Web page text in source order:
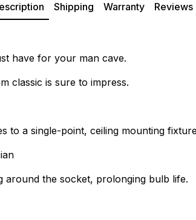
Shipping Warranty Reviews
have for your man cave.
classic is sure to impress.
to a single-point, ceiling mounting
around the socket, prolonging bulb life.